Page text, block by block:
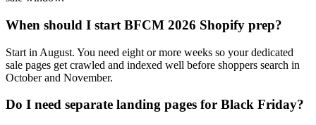
When should I start BFCM 2026 Shopify prep?
Start in August. You need eight or more weeks so your dedicated
sale pages get crawled and indexed well before shoppers search in
October and November.
Do I need separate landing pages for Black Friday?